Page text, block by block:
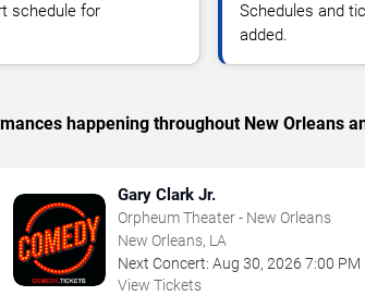
schedule for
Schedules and
added.
happening throughout New Orleans
Gary Clark Jr.
Orpheum Theater - New Orleans
New Orleans, LA
Next Concert: Aug 30,2026 7:00 PM
View Tickets